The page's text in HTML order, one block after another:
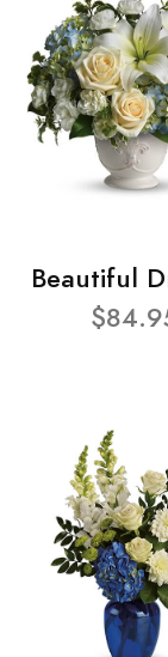
Beautiful